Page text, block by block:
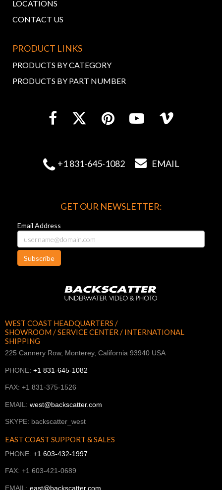
LOCATIONS
CONTACT US
PRODUCT LINKS
PRODUCTS BY CATEGORY
PRODUCTS BY PART NUMBER
 +1 831-645-1082  EMAIL
GET OUR NEWSLETTER:
Email Address
Subscribe
WEST COAST HEADQUARTERS /
SHOWROOM / SERVICE CENTER / INTERNATIONAL
SHIPPING
225 Cannery Row, Monterey, California 93940 USA
PHONE: +1 831-645-1082
FAX: +1 831-375-1526
EMAIL: west@backscatter.com
SKYPE: backscatter_west
EAST COAST SUPPORT & SALES
PHONE: +1 603-432-1997
FAX: +1 603-421-0689
EMAIL: east@backscatter.com